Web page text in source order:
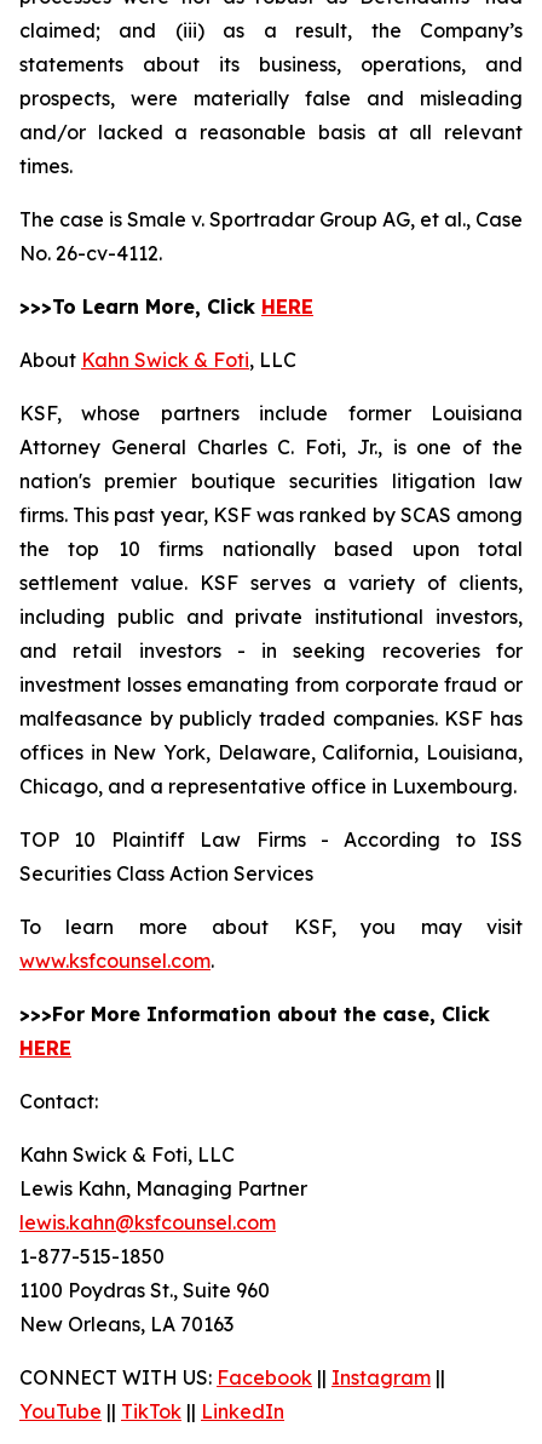
claimed; and (iii) as a result, the Company’s
statements about its business, operations, and
prospects, were materially false and misleading
and/or lacked a reasonable basis at all relevant
times.
The case is Smale v. Sportradar Group AG, et al., Case
No. 26-cv-4112.
>>>To Learn More, Click HERE
About Kahn Swick & Foti, LLC
KSF, whose partners include former Louisiana
Attorney General Charles C. Foti, Jr., is one of the
nation's premier boutique securities litigation law
firms. This past year, KSF was ranked by SCAS among
the top 10 firms nationally based upon total
settlement value. KSF serves a variety of clients,
including public and private institutional investors,
and retail investors - in seeking recoveries for
investment losses emanating from corporate fraud or
malfeasance by publicly traded companies. KSF has
offices in New York, Delaware, California, Louisiana,
Chicago, and a representative office in Luxembourg.
TOP 10 Plaintiff Law Firms - According to ISS
Securities Class Action Services
To learn more about KSF, you may visit
www.ksfcounsel.com.
>>>For More Information about the case, Click
HERE
Contact:
Kahn Swick & Foti, LLC
Lewis Kahn, Managing Partner
lewis.kahn@ksfcounsel.com
1-877-515-1850
1100 Poydras St., Suite 960
New Orleans, LA 70163
CONNECT WITH US: Facebook || Instagram ||
YouTube || TikTok || LinkedIn